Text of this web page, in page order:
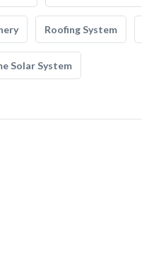
Roofing System
Solar System